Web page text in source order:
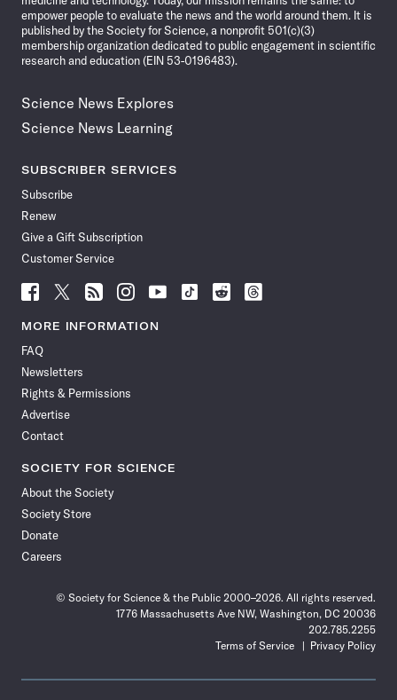
empower people to evaluate the news and the world around them. It is
published by the Society for Science, a nonprofit 501(c)(3)
membership organization dedicated to public engagement in scientific
research and education (EIN 53-0196483).
Science News Explores
Science News Learning
SUBSCRIBER SERVICES
Subscribe
Renew
Give a Gift Subscription
Customer Service
Follow
News
Facebook
Follow
News
Follow
News
Follow
News
Follow
News
Follow
Follow
Follow
MORE INFORMATION
FAQ
Newsletters
Rights & Permissions
Advertise
Contact
SOCIETY FOR SCIENCE
About the Society
Society Store
Donate
Careers
© Society for Science & the Public 2000–2026. All rights reserved.
1776 Massachusetts Ave NW, Washington, DC 20036
202.785.2255
Terms of Service
Privacy Policy